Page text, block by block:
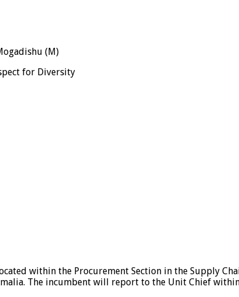
(M)
for Diversity
within the Procurement Section in the Supply
The incumbent will report to the Unit Chief